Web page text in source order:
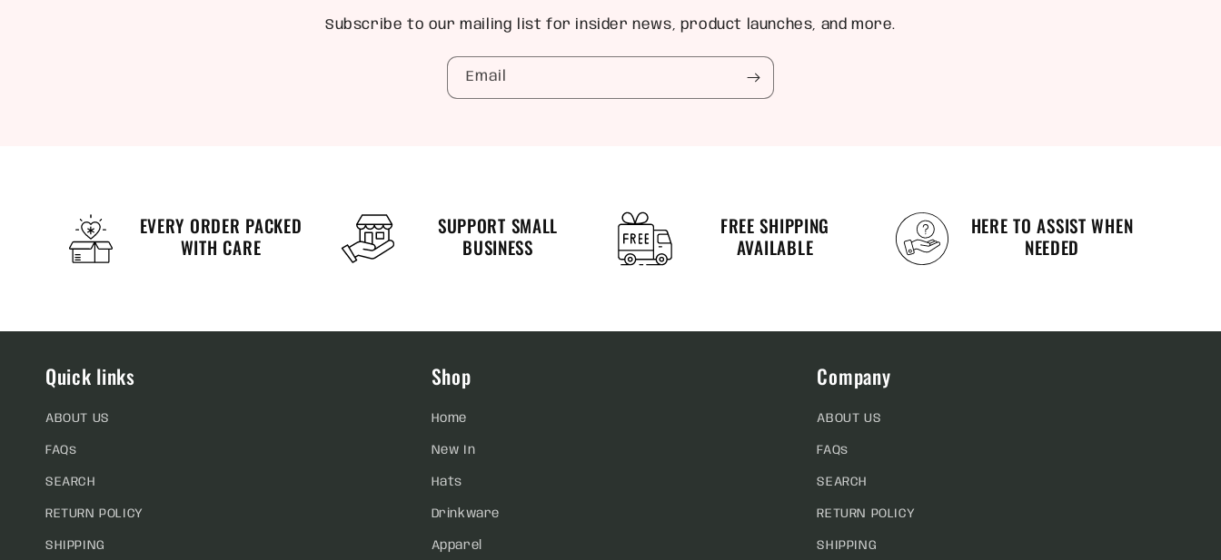
Subscribe to our mailing list for insider news, product launches, and more.
Email
EVERY ORDER PACKED
WITH CARE
SUPPORT SMALL
BUSINESS
FREE SHIPPING
AVAILABLE
HERE TO ASSIST WHEN
NEEDED
Quick links
ABOUT US
FAQs
SEARCH
RETURN POLICY
SHIPPING
Shop
Home
New In
Hats
Drinkware
Apparel
Company
ABOUT US
FAQs
SEARCH
RETURN POLICY
SHIPPING